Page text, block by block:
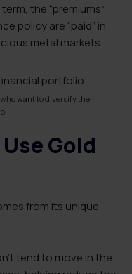
the “premiums”
policy are “paid” in
metal markets.
want to diversify their
Gold
from its unique
tend to move in the